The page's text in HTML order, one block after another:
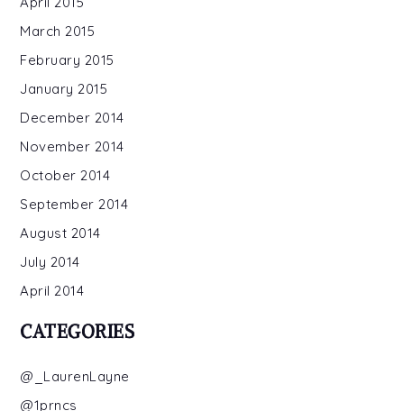
March 2015
February 2015
January 2015
December 2014
November 2014
October 2014
September 2014
August 2014
July 2014
April 2014
CATEGORIES
@_LaurenLayne
@1prncs